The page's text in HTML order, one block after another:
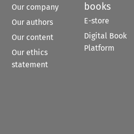
Our company
Our authors
Our content
Our ethics
statement
books
E-store
Digital Book
Platform